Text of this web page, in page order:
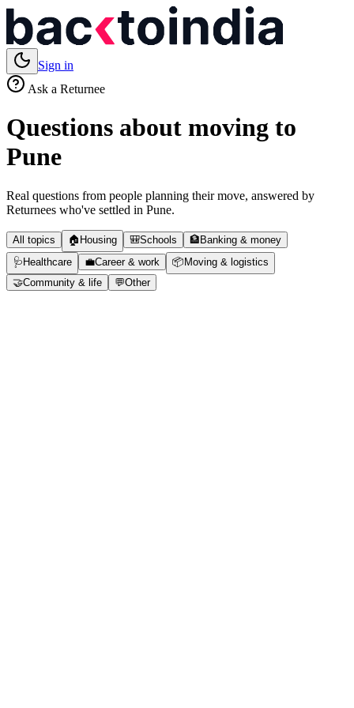
Sign in
Ask a Returnee
Questions about moving to
Pune
Real questions from people planning their move, answered by
Returnees who've settled in Pune.
All topics 🏠 Housing 🎒Schools 🏦 Banking & money
🩺 Healthcare 💼Career & work 📦 Moving & logistics
🤝Community & life 💬Other